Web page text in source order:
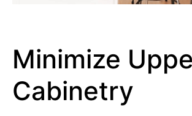
Minimize
Cabinetry